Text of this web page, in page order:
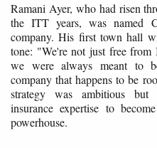
Ramani Ayer, who had risen
the ITT years, was named
company. His first town hall
tone: "We're not just free
we were always meant to
company that happens to be
strategy was ambitious but
insurance expertise to
powerhouse.